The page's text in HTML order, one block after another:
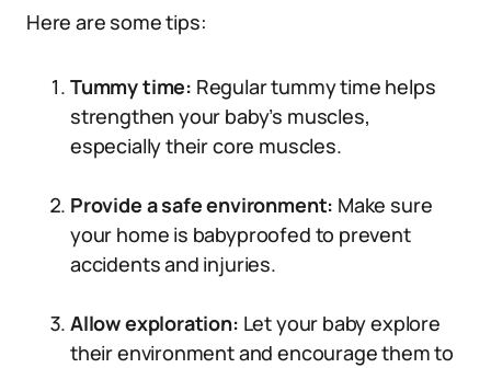
Here are some tips:
Tummy time: Regular tummy time helps
strengthen your baby’s muscles,
especially their core muscles.
Provide a safe environment: Make sure
your home is babyproofed to prevent
accidents and injuries.
Allow exploration: Let your baby explore
their environment and encourage them to